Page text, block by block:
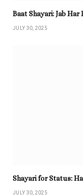
Baat Shayari: Jab Har
JULY 30, 2025
Shayari for Status:
JULY 30, 2025